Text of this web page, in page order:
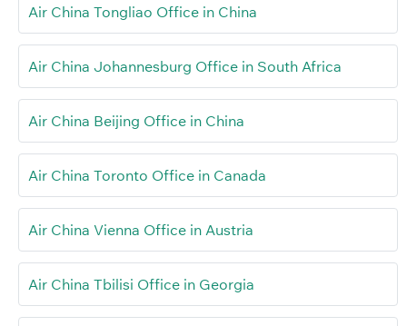
Air China Tongliao Office in China
Air China Johannesburg Office in South Africa
Air China Beijing Office in China
Air China Toronto Office in Canada
Air China Vienna Office in Austria
Air China Tbilisi Office in Georgia